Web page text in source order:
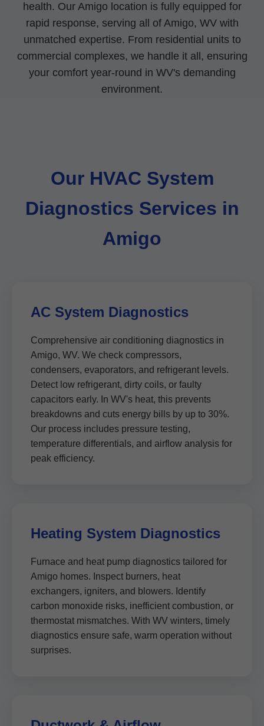
health. Our Amigo location is fully equipped for
rapid response, serving all of Amigo, WV with
unmatched expertise. From residential units to
commercial complexes, we handle it all, ensuring
your comfort year-round in WV's demanding
environment.
Our HVAC System
Diagnostics Services in
Amigo
AC System Diagnostics
Comprehensive air conditioning diagnostics in
Amigo, WV. We check compressors,
condensers, evaporators, and refrigerant levels.
Detect low refrigerant, dirty coils, or faulty
capacitors early. In WV's heat, this prevents
breakdowns and cuts energy bills by up to 30%.
Our process includes pressure testing,
temperature differentials, and airflow analysis for
peak efficiency.
Heating System Diagnostics
Furnace and heat pump diagnostics tailored for
Amigo homes. Inspect burners, heat
exchangers, igniters, and blowers. Identify
carbon monoxide risks, inefficient combustion, or
thermostat mismatches. With WV winters, timely
diagnostics ensure safe, warm operation without
surprises.